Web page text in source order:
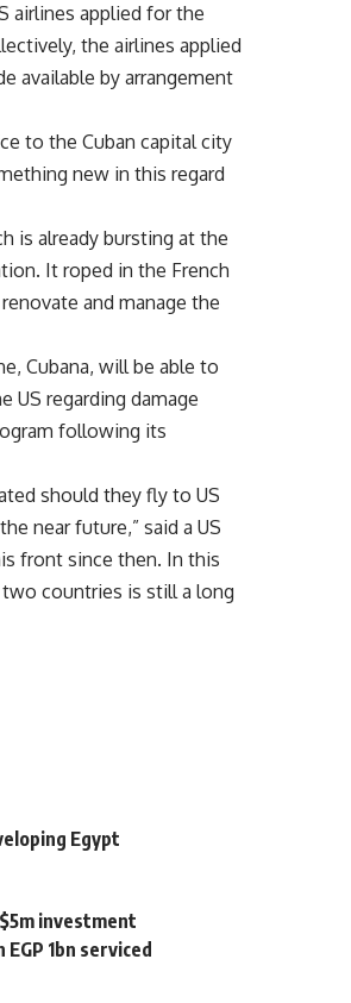
airlines applied for the
the airlines applied
available by arrangement
to the Cuban capital city
new in this regard
is already bursting at the
It roped in the French
and manage the
Cubana, will be able to
US regarding damage
following its
should they fly to US
near future,” said a US
front since then. In this
countries is still a long
Egypt
investment
1bn serviced